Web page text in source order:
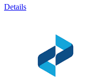
Details